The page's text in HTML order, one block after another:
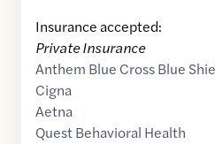
Insurance accepted:
Private Insurance
Anthem Blue Cross Blue
Cigna
Aetna
Quest Behavioral Health